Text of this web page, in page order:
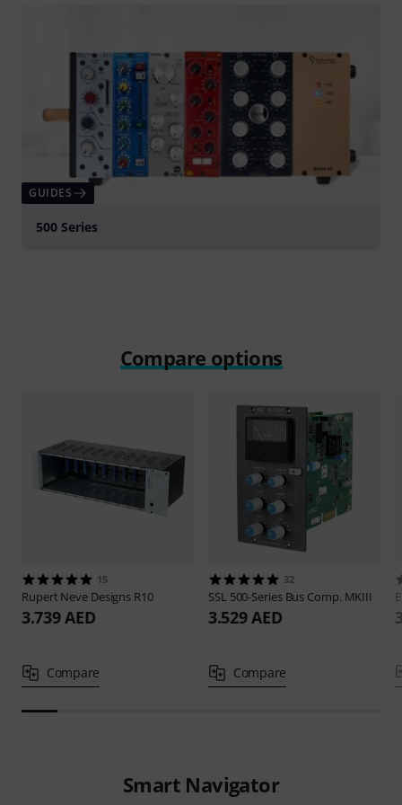
GUIDES
500 Series
Compare options
15
Rupert Neve Designs R10
3.739 AED
Compare
32
SSL 500-Series Bus Comp. MKIII
3.529 AED
Compare
Smart Navigator